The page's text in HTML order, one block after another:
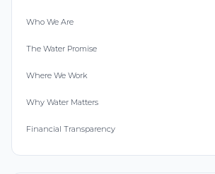
Who We Are
The Water Promise
Where We Work
Why Water Matters
Financial Transparency